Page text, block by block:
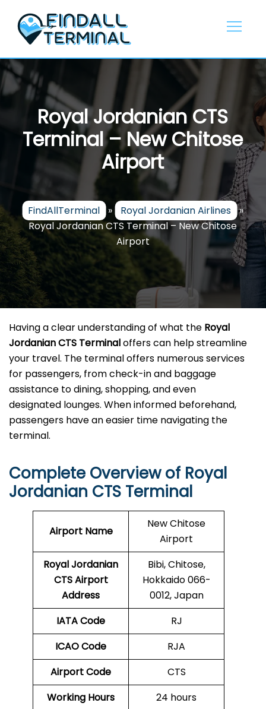
content
Royal Jordanian CTS
Terminal – New Chitose
Airport
FindAllTerminal » Royal Jordanian Airlines »
Royal Jordanian CTS Terminal – New Chitose
Airport
Having a clear understanding of what the Royal
Jordanian CTS Terminaloffers can help streamline
your travel. The terminal offers numerous services
for passengers, from check-in and baggage
assistance to dining, shopping, and even
designated lounges. When informed beforehand,
passengers have an easier time navigating the
terminal.
Complete Overview of Royal
Jordanian CTS Terminal
Airport Name
New Chitose
Airport
Royal Jordanian
CTSAirport
Address
Bibi, Chitose,
Hokkaido 066-
0012, Japan
IATA Code
RJ
ICAO Code
RJA
Airport Code
CTS
Working Hours
24 hours